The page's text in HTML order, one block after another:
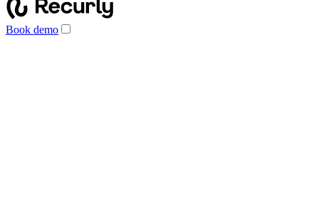
Book demo